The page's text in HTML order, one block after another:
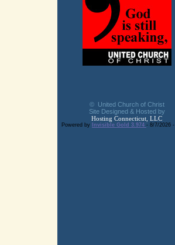
© United Church of Christ
Site Designed & Hosted by
Hosting Connecticut, LLC
Powered by Invisible Gold 3.974 - 8/7/2026 -